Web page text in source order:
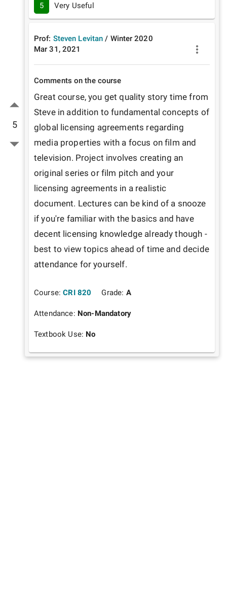
5
5 Very Useful
Prof: Steven Levitan / Winter 2020
Mar 31, 2021
Comments on the course
Great course, you get quality story time from
Steve in addition to fundamental concepts of
global licensing agreements regarding
media properties with a focus on film and
television. Project involves creating an
original series or film pitch and your
licensing agreements in a realistic
document. Lectures can be kind of a snooze
if you're familiar with the basics and have
decent licensing knowledge already though -
best to view topics ahead of time and decide
attendance for yourself.
Course: CRI 820 Grade: A
Attendance: Non-Mandatory
Textbook Use: No